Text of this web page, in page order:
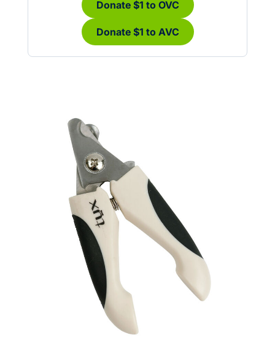
Donate $1 to OVC
Donate $1 to AVC